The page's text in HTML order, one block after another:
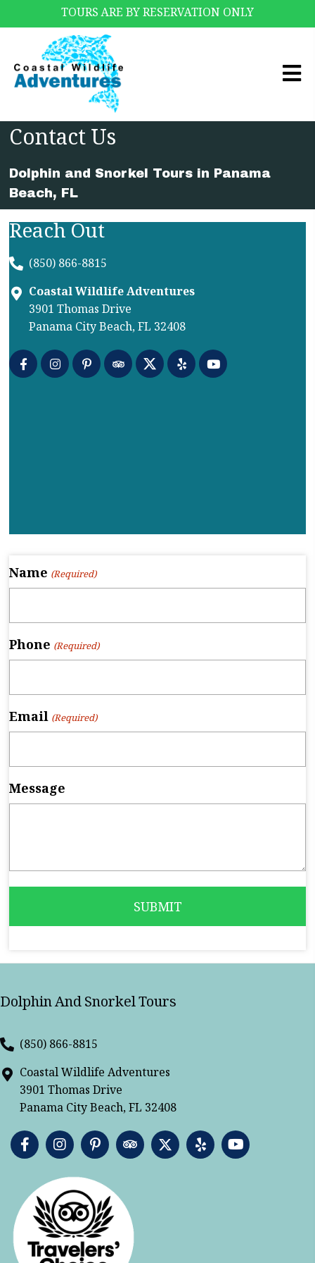
TOURS ARE BY RESERVATION ONLY
Contact Us
Dolphin and Snorkel Tours in Panama
Beach, FL
Reach Out
(850) 866-8815
Coastal Wildlife Adventures
3901 Thomas Drive
Panama City Beach, FL 32408
Name (Required)
Phone (Required)
Email (Required)
Message
Dolphin And Snorkel Tours
(850) 866-8815
Coastal Wildlife Adventures
3901 Thomas Drive
Panama City Beach, FL 32408